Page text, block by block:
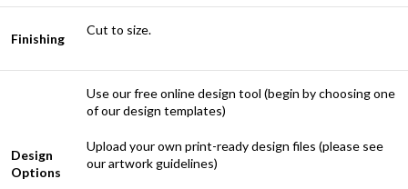
Finishing
Cut to size.
Design
Options
Use our free online design tool (begin by choosing one
of our design templates)
Upload your own print-ready design files (please see
our artwork guidelines)